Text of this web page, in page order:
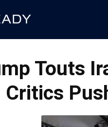
Touts
Critics